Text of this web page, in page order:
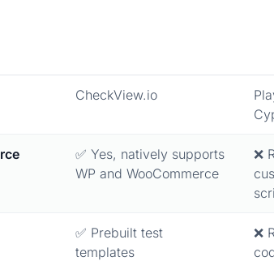
CheckView.io
✅ Yes, natively supports
WP and WooCommerce
❌
✅ Prebuilt test
templates
❌